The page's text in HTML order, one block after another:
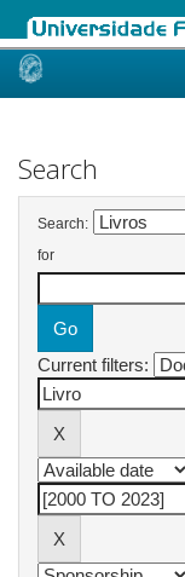
Skip
Search
Search:
for
Current filters: